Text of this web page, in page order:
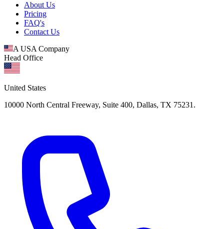
About Us
Pricing
FAQ's
Contact Us
A USA Company
Head Office
United States
10000 North Central Freeway, Suite 400, Dallas, TX 75231.